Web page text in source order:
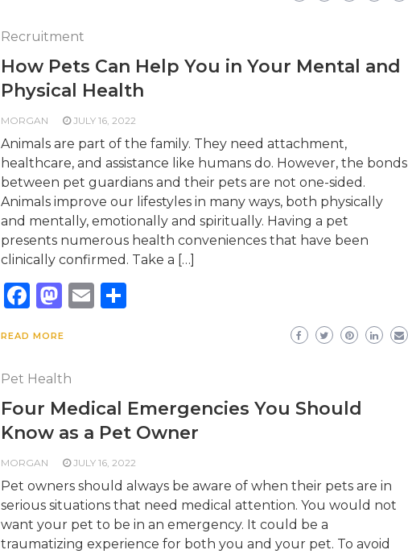
Recruitment
How Pets Can Help You in Your Mental and
Physical Health
MORGAN JULY 16, 2022
Animals are part of the family. They need attachment,
healthcare, and assistance like humans do. However, the bonds
between pet guardians and their pets are not one-sided.
Animals improve our lifestyles in many ways, both physically
and mentally, emotionally and spiritually. Having a pet
presents numerous health conveniences that have been
clinically confirmed. Take a […]
Facebook
Mastodon
EmailShare
READ MORE
Pet Health
Four Medical Emergencies You Should
Know as a Pet Owner
MORGAN JULY 16, 2022
Pet owners should always be aware of when their pets are in
serious situations that need medical attention. You would not
want your pet to be in an emergency. It could be a
traumatizing experience for both you and your pet. To avoid